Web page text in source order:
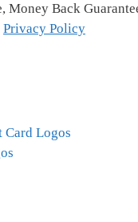
Money Back
Privacy Policy